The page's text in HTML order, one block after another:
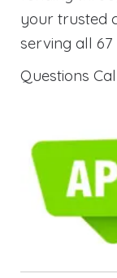
your trusted
serving all 67
Questions